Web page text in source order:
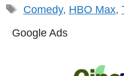
Tags
Comedy, HBO Max,
Google Ads